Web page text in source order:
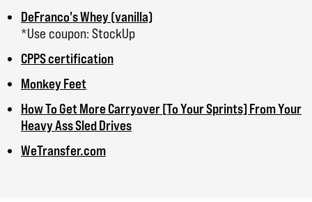
DeFranco's Whey (vanilla)
*Use coupon: StockUp
CPPS certification
Monkey Feet
How To Get More Carryover [To Your Sprints] From Your
Heavy Ass Sled Drives
WeTransfer.com